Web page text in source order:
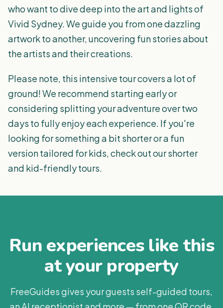
who want to dive deep into the art and lights of
Vivid Sydney. We guide you from one dazzling
artwork to another, uncovering fun stories about
the artists and their creations.
Please note, this intensive tour covers a lot of
ground! We recommend starting early or
considering splitting your adventure over two
days to fully enjoy each experience. If you're
looking for something a bit shorter or a fun
version tailored for kids, check out our shorter
and kid-friendly tours.
Run experiences like this
at your property
FreeGuides gives your guests self-guided tours,